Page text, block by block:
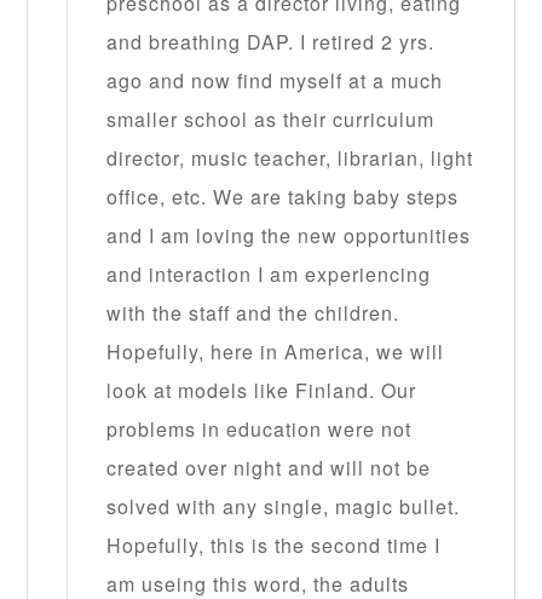
and breathing DAP. I retired 2 yrs.
ago and now find myself at a much
smaller school as their curriculum
director, music teacher, librarian, light
office, etc. We are taking baby steps
and I am loving the new opportunities
and interaction I am experiencing
with the staff and the children.
Hopefully, here in America, we will
look at models like Finland. Our
problems in education were not
created over night and will not be
solved with any single, magic bullet.
Hopefully, this is the second time I
am useing this word, the adults